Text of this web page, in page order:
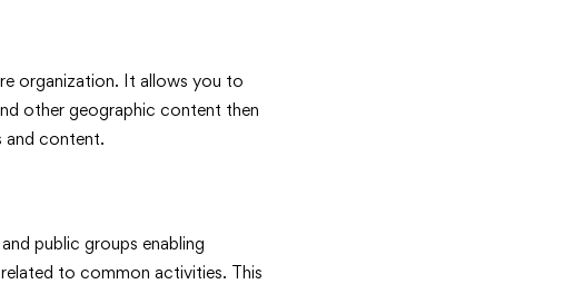
organization. It allows you to
other geographic content then
and content.
public groups enabling
to common activities. This